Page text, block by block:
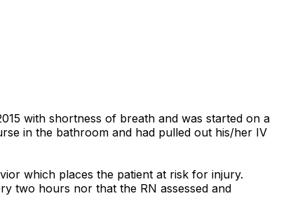
with shortness of breath and was started on a
in the bathroom and had pulled out his/her IV
which places the patient at risk for injury.
two hours nor that the RN assessed and